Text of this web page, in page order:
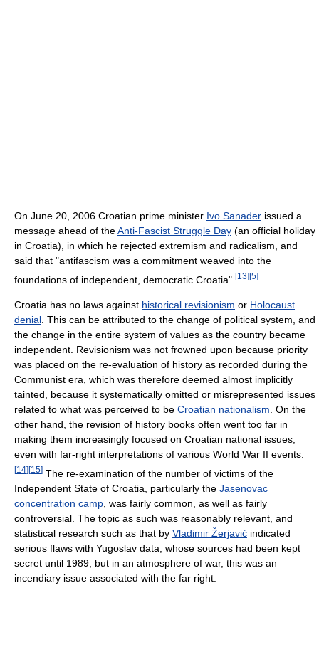
On June 20, 2006 Croatian prime minister Ivo Sanader issued a
message ahead of theAnti-Fascist Struggle Day (an official holiday
in Croatia), in which he rejected extremism and radicalism, and
said that "antifascism was a commitment weaved into the
foundations of independent, democratic Croatia". [13][5]
Croatia has no laws against historical revisionism or Holocaust
denial. This can be attributed to the change of political system, and
the change in the entire system of values as the country became
independent. Revisionism was not frowned upon because priority
was placed on the re-evaluation of history as recorded during the
Communist era, which was therefore deemed almost implicitly
tainted, because it systematically omitted or misrepresented issues
related to what was perceived to be Croatian nationalism. On the
other hand, the revision of history books often went too far in
making them increasingly focused on Croatian national issues,
even with far-right interpretations of various World War II events.
[14] [15] The re-examination of the number of victims of the
Independent State of Croatia, particularly the Jasenovac
concentration camp , was fairly common, as well as fairly
controversial. The topic as such was reasonably relevant, and
statistical research such as that by Vladimir Žerjavić indicated
serious flaws with Yugoslav data, whose sources had been kept
secret until 1989, but in an atmosphere of war, this was an
incendiary issue associated with the far right.